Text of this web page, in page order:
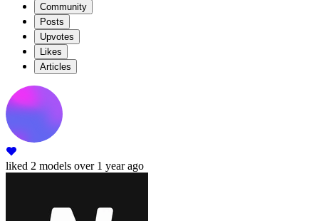
Community
Posts
Upvotes
Likes
Articles
liked 2 models over 1 year ago